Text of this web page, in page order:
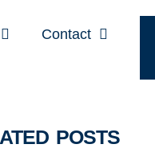
Contact
POSTS